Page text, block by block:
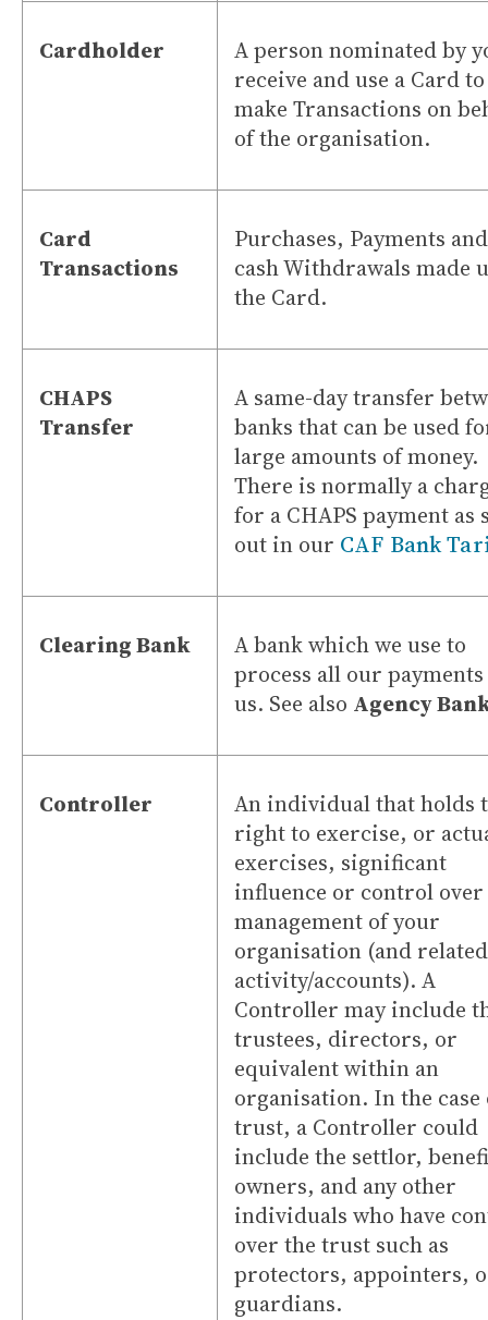
Cardholder
A person nominated by
receive and use a Card to
make Transactions on
of the organisation.
Card
Transactions
Purchases, Payments and
cash Withdrawals made
the Card.
CHAPS
Transfer
A same-day transfer
banks that can be used
large amounts of money.
There is normally a
for a CHAPS payment as
out in our CAF Bank
Clearing Bank
A bank which we use to
process all our
us. See also Agency
Controller
An individual that holds
right to exercise, or
exercises, significant
influence or control
management of your
organisation (and related
activity/accounts). A
Controller may include
trustees, directors, or
equivalent within an
organisation. In the case
trust, a Controller could
include the settlor,
owners, and any other
individuals who have
over the trust such as
protectors, appointers,
guardians.